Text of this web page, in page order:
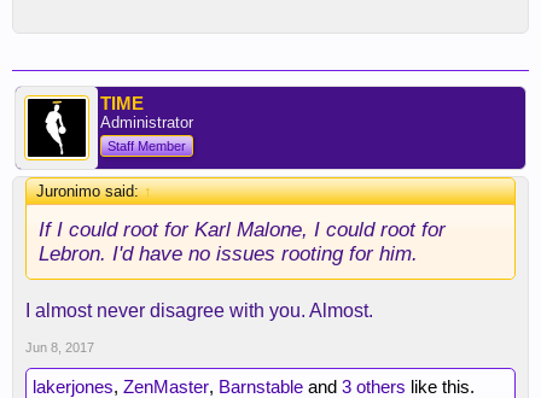
TIME
Administrator
Staff Member
Juronimo said:↑
If I could root for Karl Malone, I could root for
Lebron. I'd have no issues rooting for him.
I almost never disagree with you. Almost.
Jun 8, 2017
lakerjones, ZenMaster, Barnstable and 3 others like this.